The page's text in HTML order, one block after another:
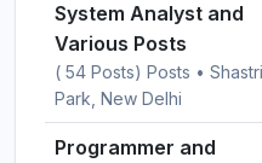
System Analyst and
Various Posts
( 54 Posts) Posts • Shastri
Park, New Delhi
Programmer and